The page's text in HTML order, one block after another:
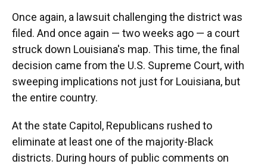
Once again, a lawsuit challenging the district was
filed. And once again — two weeks ago — a court
struck down Louisiana's map. This time, the final
decision came from the U.S. Supreme Court, with
sweeping implications not just for Louisiana, but
the entire country.
At the state Capitol, Republicans rushed to
eliminate at least one of the majority-Black
districts. During hours of public comments on